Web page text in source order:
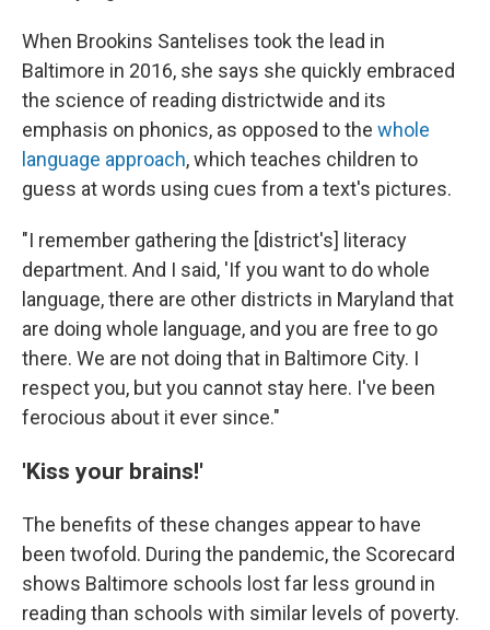
When Brookins Santelises took the lead in
Baltimore in 2016, she says she quickly embraced
the science of reading districtwide and its
emphasis on phonics, as opposed to the whole
language approach, which teaches children to
guess at words using cues from a text's pictures.
"I remember gathering the [district's] literacy
department. And I said, 'If you want to do whole
language, there are other districts in Maryland that
are doing whole language, and you are free to go
there. We are not doing that in Baltimore City. I
respect you, but you cannot stay here. I've been
ferocious about it ever since."
'Kiss your brains!'
The benefits of these changes appear to have
been twofold. During the pandemic, the Scorecard
shows Baltimore schools lost far less ground in
reading than schools with similar levels of poverty.